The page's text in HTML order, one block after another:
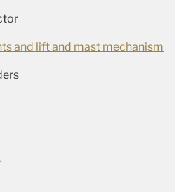
and lift and mast mechanism